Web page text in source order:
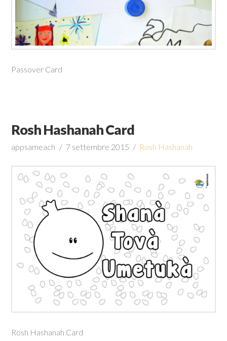
Passover Card
Rosh Hashanah Card
appsameach 7 settembre 2015 Rosh Hashanah
Rosh Hashanah Card